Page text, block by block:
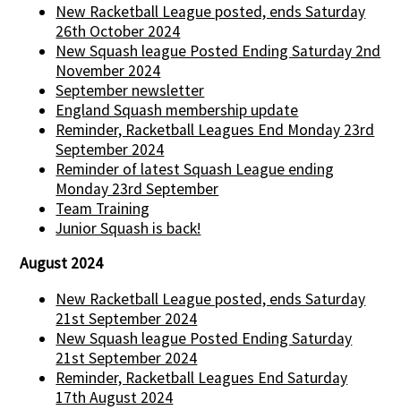
New Racketball League posted, ends Saturday
26th October 2024
New Squash league Posted Ending Saturday 2nd
November 2024
September newsletter
England Squash membership update
Reminder, Racketball Leagues End Monday 23rd
September 2024
Reminder of latest Squash League ending
Monday 23rd September
Team Training
Junior Squash is back!
August 2024
New Racketball League posted, ends Saturday
21st September 2024
New Squash league Posted Ending Saturday
21st September 2024
Reminder, Racketball Leagues End Saturday
17th August 2024